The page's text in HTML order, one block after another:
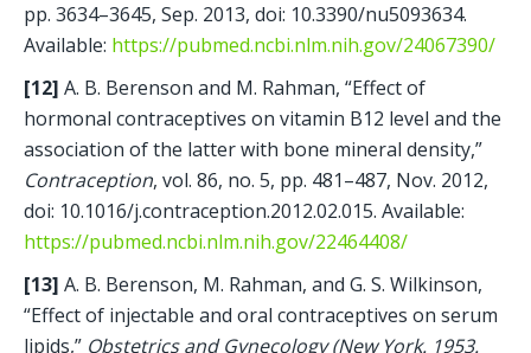
pp. 3634–3645, Sep. 2013, doi: 10.3390/nu5093634.
Available: https://pubmed.ncbi.nlm.nih.gov/24067390/
[12] A. B. Berenson and M. Rahman, “Effect of
hormonal contraceptives on vitamin B12 level and the
Contraception, vol. 86, no. 5, pp. 481–487, Nov. 2012,
https://pubmed.ncbi.nlm.nih.gov/22464408/
[13] A. B. Berenson, M. Rahman, and G. S. Wilkinson,
“Effect of injectable and oral contraceptives on serum
lipids,” Obstetrics and Gynecology (New York. 1953.